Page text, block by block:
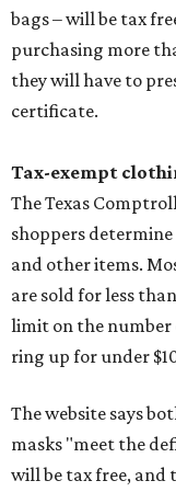
bags – will be tax
purchasing more
they will have to
certificate.
Tax-exempt
The Texas
shoppers
and other items.
are sold for less
limit on the number
ring up for under
The website says
masks "meet the
will be tax free, and